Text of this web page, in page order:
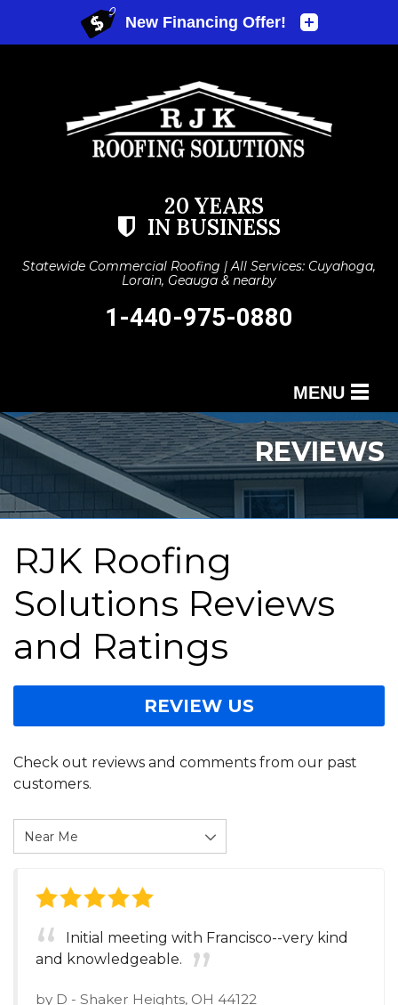
20 YEARS
IN BUSINESS
Statewide Commercial Roofing | All Services: Cuyahoga,
Lorain, Geauga & nearby
1-440-975-0880
MENU
SERVICES
OUR WORK
ABOUT US
SERVICE AREA
FREE QUOTE
REVIEWS
RJK Roofing
Solutions Reviews
and Ratings
REVIEW US
Check out reviews and comments from our past
customers.
Initial meeting with Francisco--very kind
and knowledgeable.
by D - Shaker Heights, OH 44122